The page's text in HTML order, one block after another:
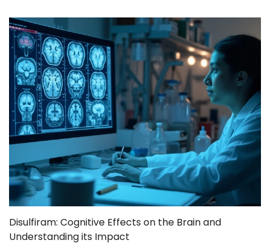
Disulfiram: Cognitive Effects on the Brain and
Understanding its Impact